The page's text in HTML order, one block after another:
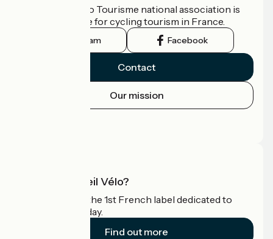
The France Vélo Tourisme national association is
the official guide for cycling tourism in France.
Instagram Facebook
Contact
Our mission
What is Accueil Vélo?
Accueil Vélo is the 1st French label dedicated to
cyclists on holiday.
Find out more